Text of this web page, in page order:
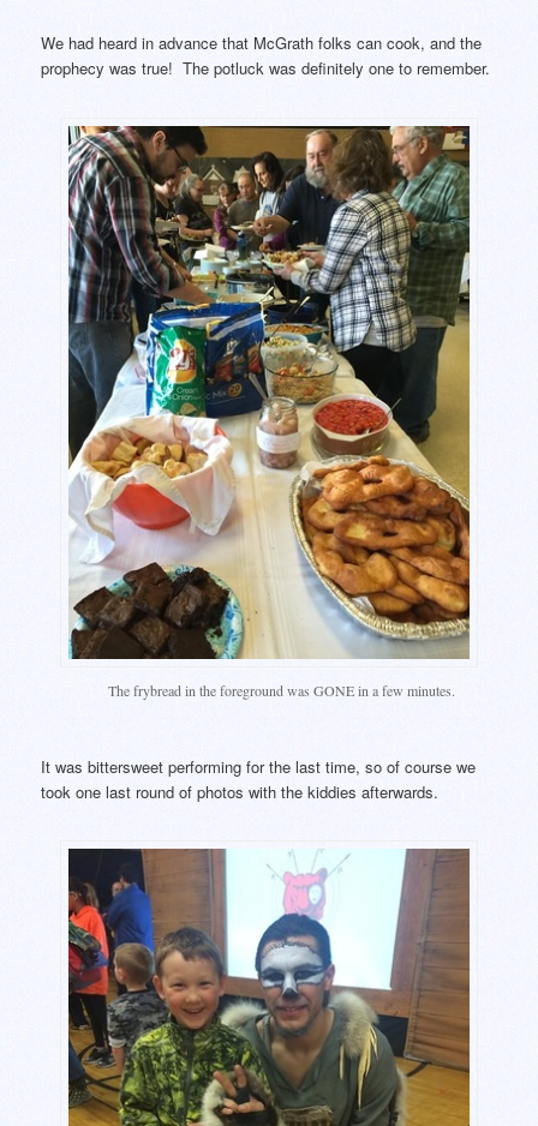
We had heard in advance that McGrath folks can cook, and the
prophecy was true! The potluck was definitely one to remember.
The frybread in the foreground was GONE in a few minutes.
It was bittersweet performing for the last time, so of course we
took one last round of photos with the kiddies afterwards.